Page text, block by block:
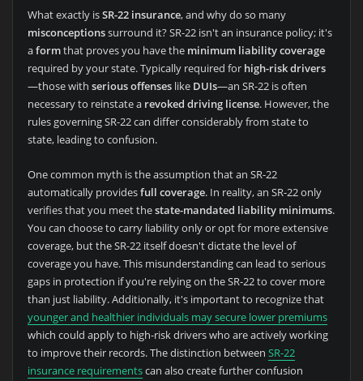
What exactly isSR-22 insurance, and why do so many
misconceptionssurround it? SR-22 isn't an insurance policy; it's
aformthat proves you have the minimum liability coverage
required by your state. Typically required for high-risk drivers
—those with serious offenseslike DUIs—an SR-22 is often
necessary to reinstate a revoked driving license. However, the
rules governing SR-22 can differ considerably from state to
state, leading to confusion.
One common myth is the assumption that an SR-22
automatically providesfull coverage. In reality, an SR-22 only
verifies that you meet thestate-mandated liability minimums.
You can choose to carry liability only or opt for more extensive
coverage, but the SR-22 itself doesn't dictate the level of
coverage you have. This misunderstanding can lead to serious
gaps in protection if you're relying on the SR-22 to cover more
than just liability. Additionally, it's important to recognize that
younger and healthier individuals may secure lower premiums
which could apply to high-risk drivers who are actively working
to improve their records. The distinction between SR-22
insurance requirementscan also create further confusion